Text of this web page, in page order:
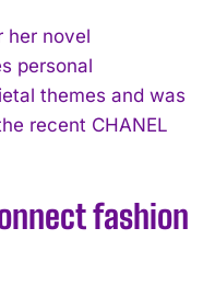
her novel
personal
themes and was
recent CHANEL
fashion